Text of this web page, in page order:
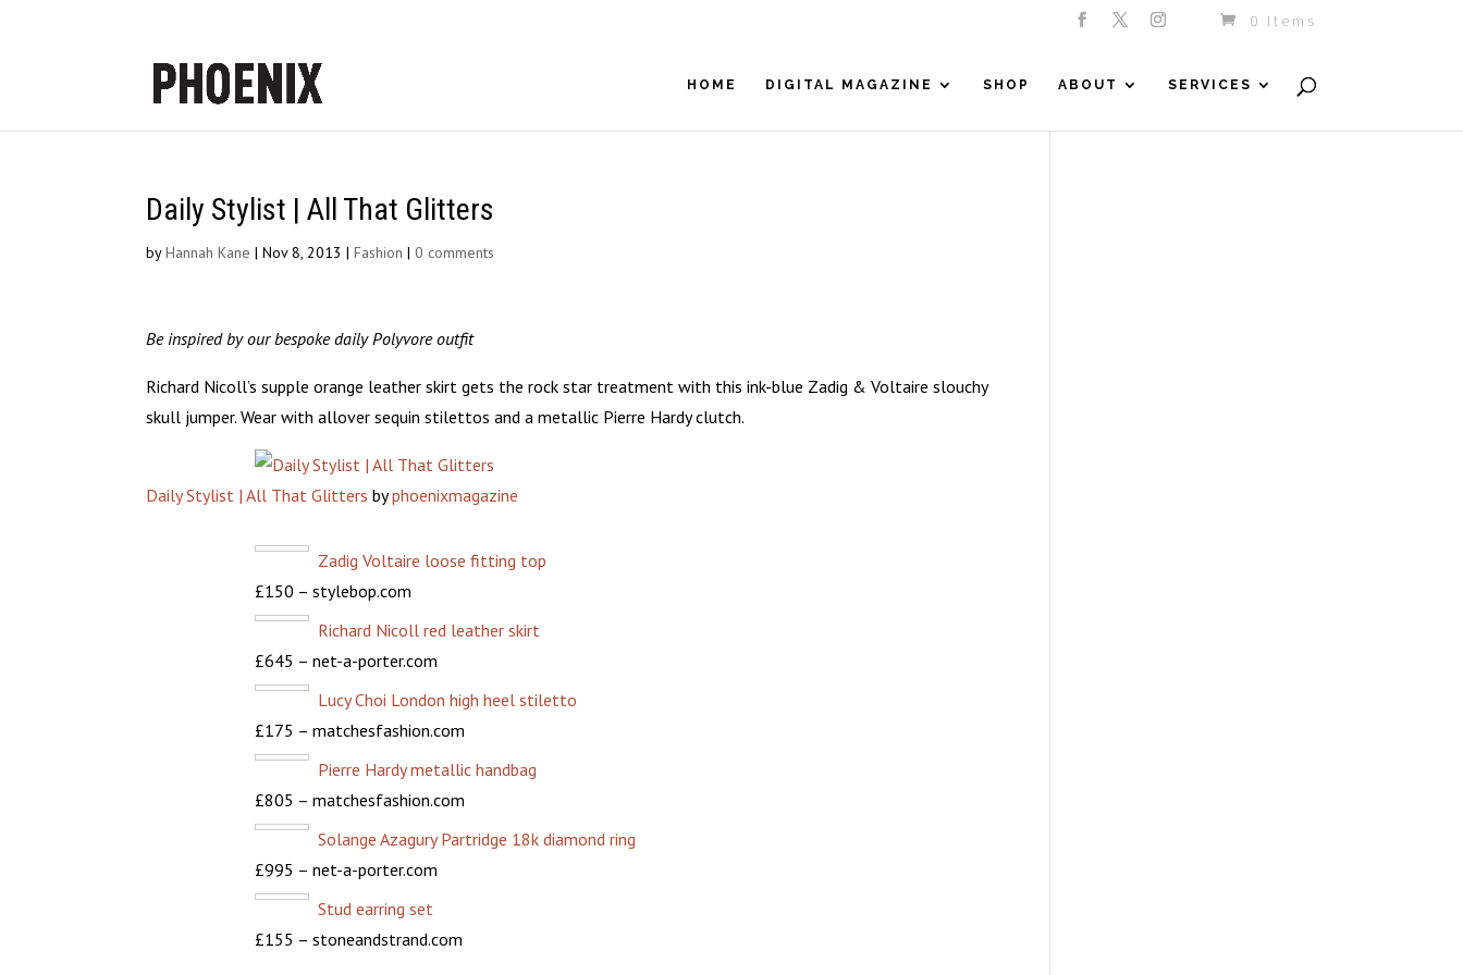
0 Items
HOME DIGITAL MAGAZINE SHOP ABOUT SERVICES
Daily Stylist | All That Glitters
byHannah Kane |Nov 8, 2013 |Fashion |0 comments
Be inspired by our bespoke daily Polyvore outfit
Richard Nicoll’s supple orange leather skirt gets the rock star treatment with this ink-blue Zadig & Voltaire slouchy
skull jumper. Wear with allover sequin stilettos and a metallic Pierre Hardy clutch.
Daily Stylist | All That Glitters byphoenixmagazine
Zadig Voltaire loose fitting top
£150 – stylebop.com
Richard Nicoll red leather skirt
£645 – net-a-porter.com
Lucy Choi London high heel stiletto
£175 – matchesfashion.com
Pierre Hardy metallic handbag
£805 – matchesfashion.com
Solange Azagury Partridge 18k diamond ring
£995 – net-a-porter.com
Stud earring set
£155 – stoneandstrand.com